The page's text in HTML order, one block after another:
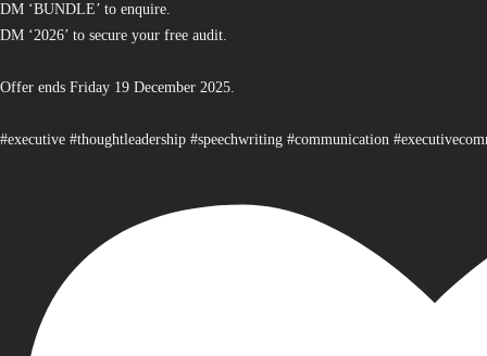
DM ‘BUNDLE’ to enquire.
DM ‘2026’ to secure your free audit.
Offer ends Friday 19 December 2025.
#executive #thoughtleadership #speechwriting #communication